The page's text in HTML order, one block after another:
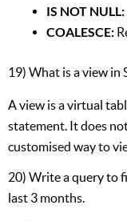
IS NOT NULL:
COALESCE:
19) What is a view in
A view is a virtual
statement. It does
customised way to
20) Write a query to
last 3 months.